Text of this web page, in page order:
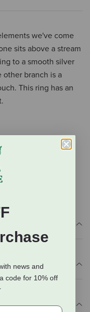
we've come
sits above a stream
to a smooth silver
branch is a
This ring has an
news and
code for 10% off